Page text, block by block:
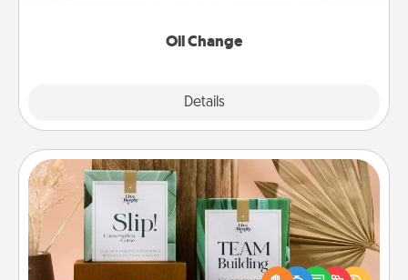
Oil Change
Details
Live Deeply Card Decks
Create new memories with your loved ones using
the best-selling Live Deeply card decks! Need a